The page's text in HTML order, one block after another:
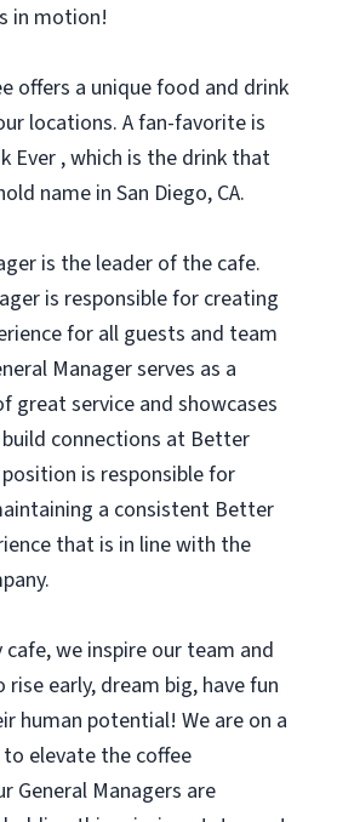
in motion!
offers a unique food and drink
locations. A fan-favorite is
Ever , which is the drink that
name in San Diego, CA.
is the leader of the cafe.
is responsible for creating
for all guests and team
Manager serves as a
great service and showcases
connections at Better
is responsible for
a consistent Better
that is in line with the
cafe, we inspire our team and
early, dream big, have fun
human potential! We are on a
elevate the coffee
General Managers are